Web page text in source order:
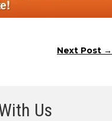
Next Post →
Us